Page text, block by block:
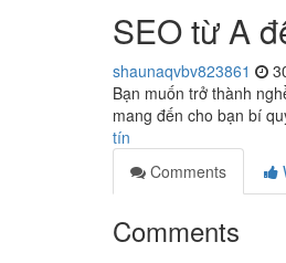
SEO từ A
shaunaqvbv823861
Bạn muốn trở thành
mang đến cho bạn bí
tín
Comments
Comments